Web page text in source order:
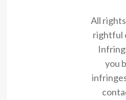
All
rightful
you